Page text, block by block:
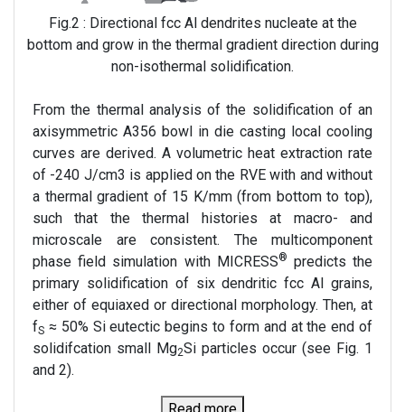
Fig.2 : Directional fcc Al dendrites nucleate at the
bottom and grow in the thermal gradient direction during
non-isothermal solidification.
From the thermal analysis of the solidification of an
axisymmetric A356 bowl in die casting local cooling
curves are derived. A volumetric heat extraction rate
of -240 J/cm3 is applied on the RVE with and without
a thermal gradient of 15 K/mm (from bottom to top),
such that the thermal histories at macro- and
microscale are consistent. The multicomponent
phase field simulation with MICRESS® predicts the
primary solidification of six dendritic fcc Al grains,
either of equiaxed or directional morphology. Then, at
fS ≈ 50% Si eutectic begins to form and at the end of
solidifcation small Mg2Si particles occur (see Fig. 1
and 2).